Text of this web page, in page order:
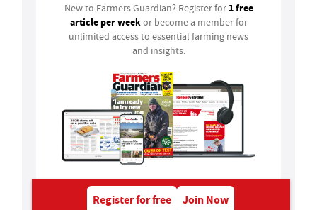
New to Farmers Guardian? Register for 1 free
article per weekor become a member for
unlimited access to essential farming news
and insights.
Register for free Join Now